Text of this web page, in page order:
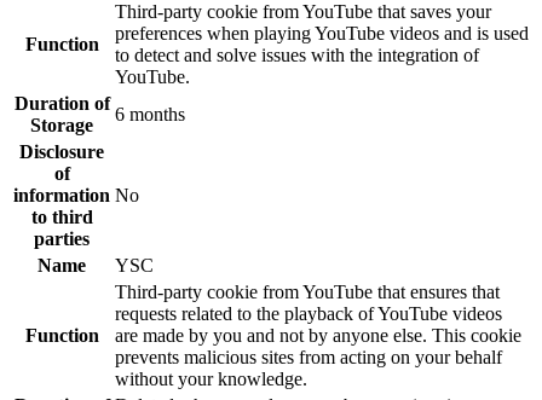
Function
Third-party cookie from YouTube that saves your
preferences when playing YouTube videos and is used
to detect and solve issues with the integration of
YouTube.
Duration of
Storage
6 months
Disclosure
of
information
to third
parties
No
Name YSC
Function
Third-party cookie from YouTube that ensures that
requests related to the playback of YouTube videos
are made by you and not by anyone else. This cookie
prevents malicious sites from acting on your behalf
without your knowledge.